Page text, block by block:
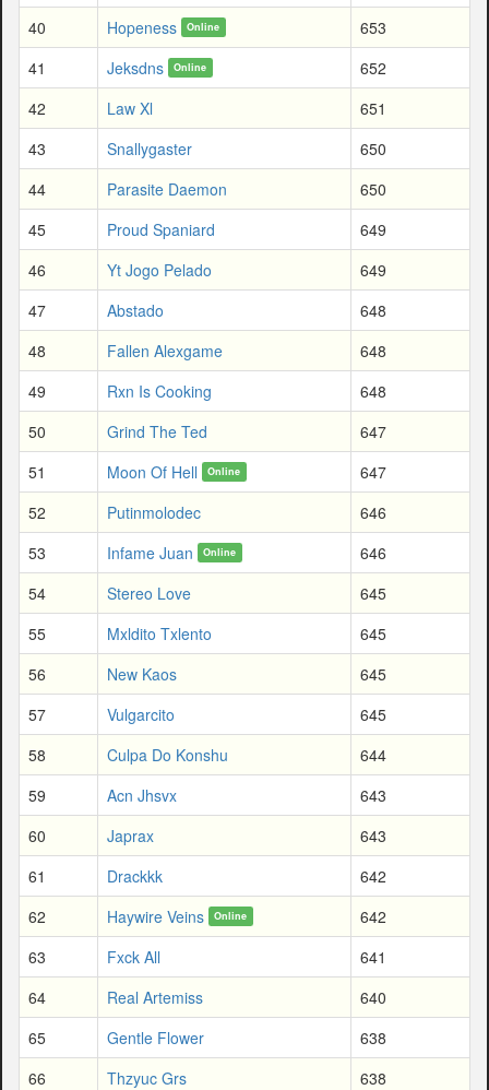
40 Hopeness Online
653
41
Jeksdns Online
652
42
Law Xl
651
43
Snallygaster
650
44
Parasite Daemon
650
45
Proud Spaniard
649
46
Yt Jogo Pelado
649
47
Abstado
648
48
Fallen Alexgame
648
49
Rxn Is Cooking
648
50
Grind The Ted
647
51
Moon Of Hell Online
647
52
Putinmolodec
646
53
Infame Juan Online
646
54
Stereo Love
645
55
Mxldito Txlento
645
56
New Kaos
645
57
Vulgarcito
645
58
Culpa Do Konshu
644
59
Acn Jhsvx
643
60
Japrax
643
61
Drackkk
642
62
Haywire Veins Online
642
63
Fxck All
641
64
Real Artemiss
640
65
Gentle Flower
638
66
Thzyuc Grs
638